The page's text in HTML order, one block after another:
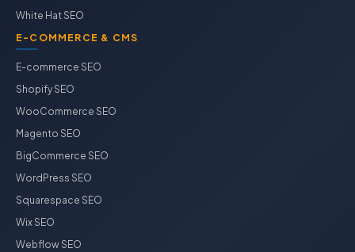
White Hat SEO
E-COMMERCE & CMS
E-commerce SEO
Shopify SEO
WooCommerce SEO
Magento SEO
BigCommerce SEO
WordPress SEO
Squarespace SEO
Wix SEO
Webflow SEO